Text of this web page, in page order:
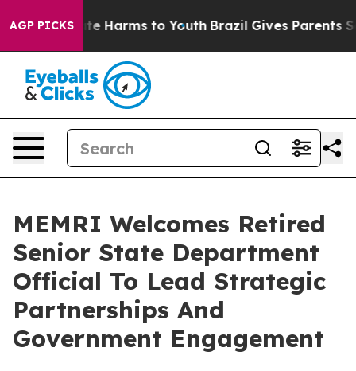
AGP PICKS
to Abate Harms to Youth Brazil Gives Parents
MEMRI Welcomes Retired
Senior State Department
Official To Lead Strategic
Partnerships And
Government Engagement